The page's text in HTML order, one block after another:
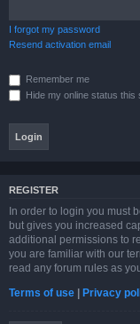
I forgot my password
Resend activation email
Remember me
Hide my online status this
REGISTER
In order to login you must
but gives you increased
additional permissions to
you are familiar with our
read any forum rules as
Terms of use | Privacy